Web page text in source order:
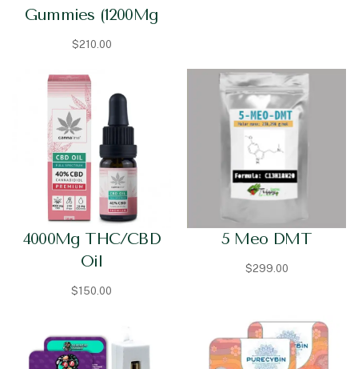
Gummies (1200Mg
$210.00
4000Mg THC/CBD
Oil
$150.00
5 Meo DMT
$299.00